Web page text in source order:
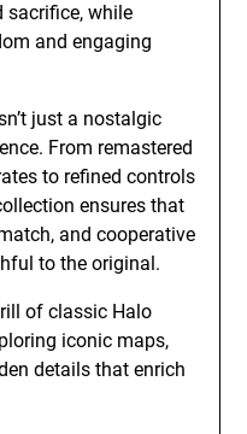
sacrifice, while
and engaging
just a nostalgic
From remastered
to refined controls
ensures that
and cooperative
to the original.
of classic Halo
iconic maps,
details that enrich